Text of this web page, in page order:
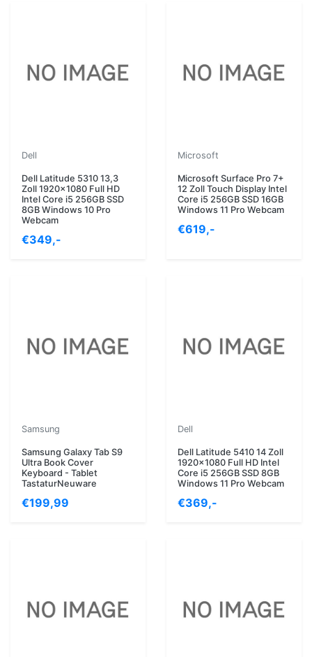
Dell
Dell Latitude 5310 13,3
Zoll 1920x1080 Full HD
Intel Core i5 256GB SSD
8GB Windows 10 Pro
Webcam
€349,-
Microsoft
Microsoft Surface Pro 7+
12 Zoll Touch Display Intel
Core i5 256GB SSD 16GB
Windows 11 Pro Webcam
€619,-
Samsung
Samsung Galaxy Tab S9
Ultra Book Cover
Keyboard - Tablet
TastaturNeuware
€199,99
Dell
Dell Latitude 5410 14 Zoll
1920x1080 Full HD Intel
Core i5 256GB SSD 8GB
Windows 11 Pro Webcam
€369,-